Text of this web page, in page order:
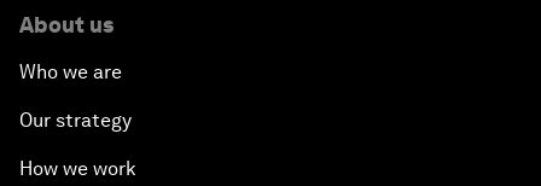
About us
Who we are
Our strategy
How we work